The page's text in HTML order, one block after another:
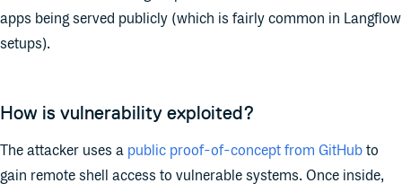
apps being served publicly (which is fairly common in Langflow
setups).
How is vulnerability exploited?
The attacker uses a public proof-of-concept from GitHub to
gain remote shell access to vulnerable systems. Once inside,